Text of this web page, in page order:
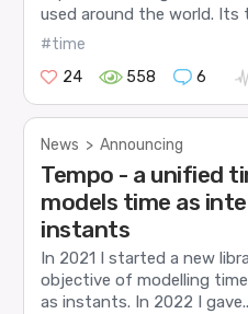
used around the world. Its
#time
24
558 6
News > Announcing
Tempo - a unified
models time as
instants
In 2021 I started a new
objective of modelling
as instants. In 2022 I